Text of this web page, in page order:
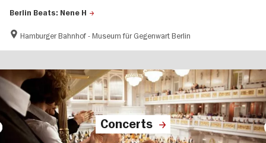
Berlin Beats: Nene H
Hamburger Bahnhof - Museum für Gegenwart Berlin
Concerts